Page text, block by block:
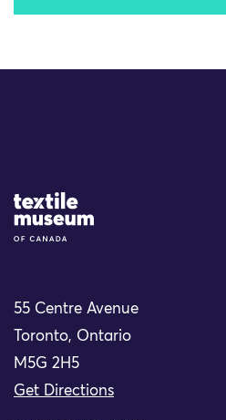
Site Logo
55 Centre Avenue
Toronto, Ontario
M5G 2H5
Get Directions